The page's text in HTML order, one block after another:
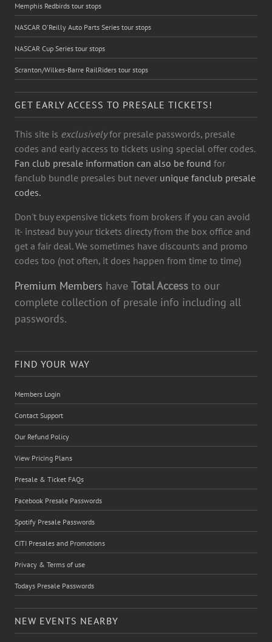
Memphis Redbirds tour stops
NASCAR O'Reilly Auto Parts Series tour stops
NASCAR Cup Series tour stops
Scranton/Wilkes-Barre RailRiders tour stops
GET EARLY ACCESS TO PRESALE TICKETS!
This site is exclusivelyfor presale passwords, presale
codes and early access to tickets using special offer codes.
Fan club presale information can also be found for
fanclub bundle presales but never unique fanclub presale
codes.
Don't buy expensive tickets from brokers if you can avoid
it- instead buy your tickets directy from the box office and
get a fair deal. We sometimes have discounts and promo
codes too (not often, it does happen from time to time)
Premium Members have Total Access to our
complete collection of presale info including all
passwords.
FIND YOUR WAY
Members Login
Contact Support
Our Refund Policy
View Pricing Plans
Presale & Ticket FAQs
Facebook Presale Passwords
Spotify Presale Passwords
CITI Presales and Promotions
Privacy & Terms of use
Todays Presale Passwords
NEW EVENTS NEARBY